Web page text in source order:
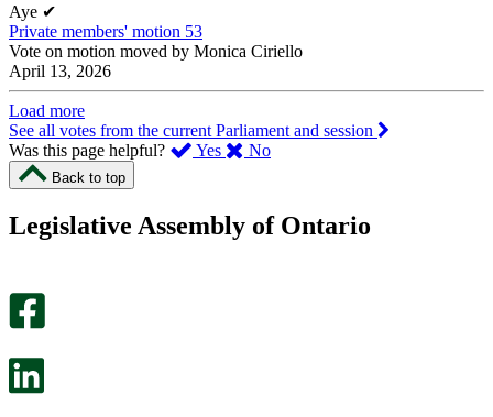
Aye ✔
Private members' motion 53
Vote on motion moved by Monica Ciriello
April 13, 2026
Load more
See all votes from the current Parliament and session
Was this page helpful?
Yes ,
page
No,
this
Back to top
Legislative Assembly of Ontario